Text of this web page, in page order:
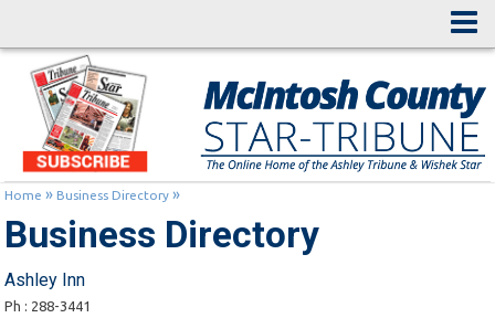
Home »Business Directory »
Business Directory
Ashley Inn
Ph : 288-3441